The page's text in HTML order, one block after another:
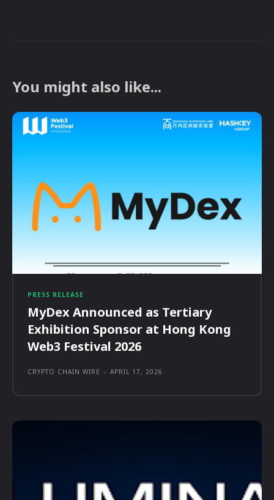
You might also like...
PRESS RELEASE
MyDex Announced as Tertiary
Exhibition Sponsor at Hong Kong
Web3 Festival 2026
CRYPTO CHAIN WIRE - APRIL 17, 2026